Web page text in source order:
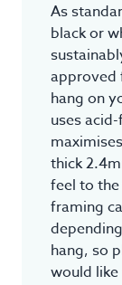
As
black or
approved
hang on
uses
thick
feel to
framing
hang, so
would